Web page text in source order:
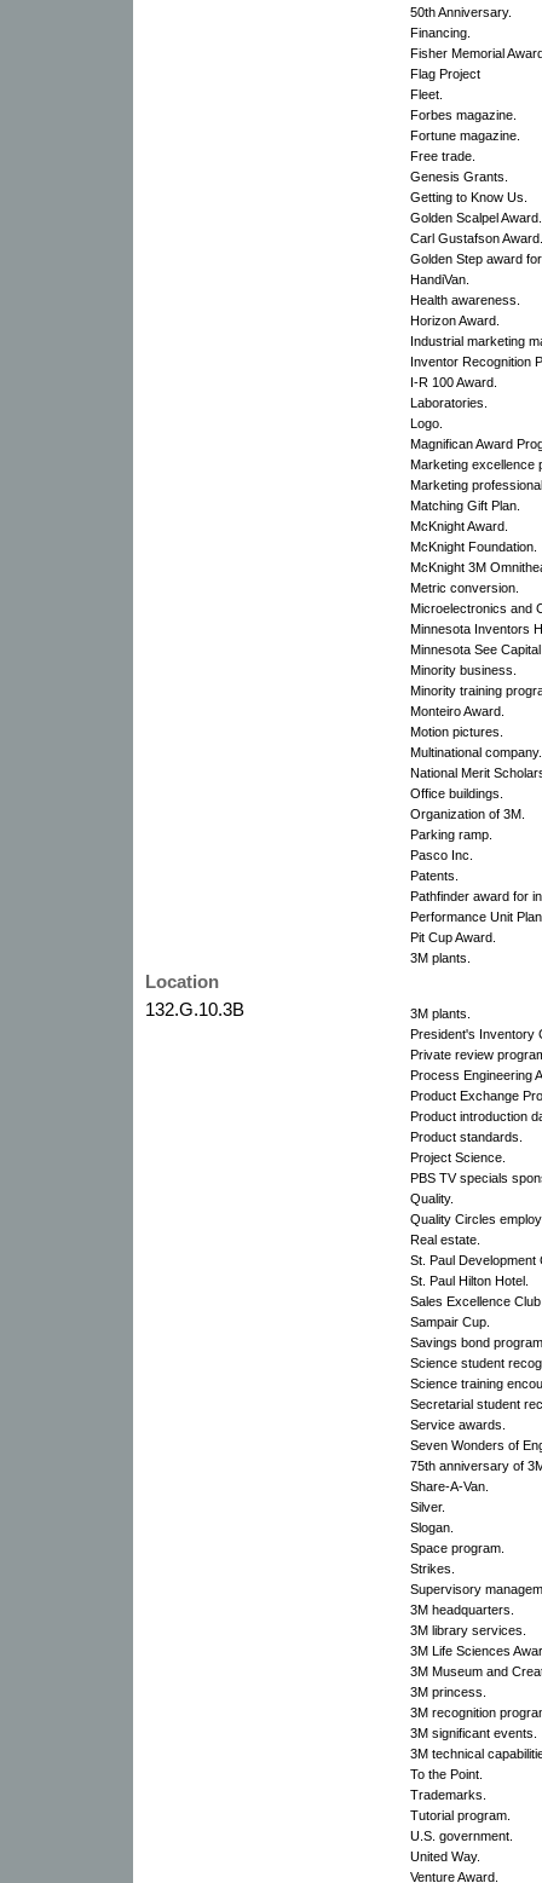
50th Anniversary.
Financing.
Fisher Memorial
Flag Project
Fleet.
Forbes magazine.
Fortune magazine.
Free trade.
Genesis Grants.
Getting to Know Us.
Golden Scalpel Award.
Carl Gustafson Award.
Golden Step award
HandiVan.
Health awareness.
Horizon Award.
Industrial marketing
Inventor Recognition
I-R 100 Award.
Laboratories.
Logo.
Magnifican Award
Marketing excellence
Marketing
Matching Gift Plan.
McKnight Award.
McKnight Foundation.
McKnight 3M
Metric conversion.
Microelectronics and
Minnesota Inventors
Minnesota See
Minority business.
Minority training
Monteiro Award.
Motion pictures.
Multinational company.
National Merit
Office buildings.
Organization of 3M.
Parking ramp.
Pasco Inc.
Patents.
Pathfinder award for
Performance Unit
Pit Cup Award.
3M plants.
Location
132.G.10.3B
3M plants.
President's Inventory
Private review
Process Engineering
Product Exchange
Product introduction
Product standards.
Project Science.
PBS TV specials
Quality.
Quality Circles
Real estate.
St. Paul Development
St. Paul Hilton Hotel.
Sales Excellence
Sampair Cup.
Savings bond
Science student
Science training
Secretarial student
Service awards.
Seven Wonders of
75th anniversary of
Share-A-Van.
Silver.
Slogan.
Space program.
Strikes.
Supervisory
3M headquarters.
3M library services.
3M Life Sciences
3M Museum and
3M princess.
3M recognition
3M significant events.
3M technical
To the Point.
Trademarks.
Tutorial program.
U.S. government.
United Way.
Venture Award.